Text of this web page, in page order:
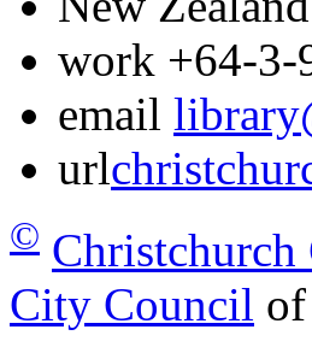
work +64-3-
email
url
©
City Council